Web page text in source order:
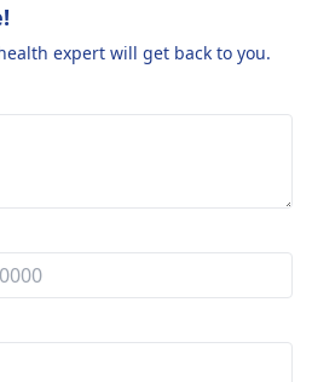
expert will get back to you.